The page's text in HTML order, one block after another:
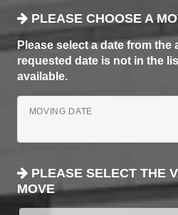
PLEASE CHOOSE A
Please select a date from
requested date is not in the
available.
MOVING DATE
PLEASE SELECT THE
MOVE